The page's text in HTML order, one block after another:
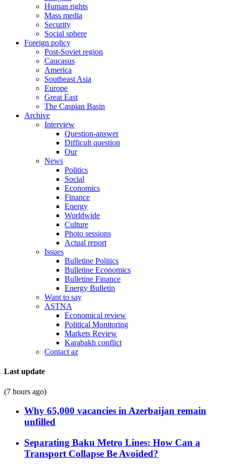
Human rights
Mass media
Security
Social sphere
Foreign policy
Post-Soviet region
Caucasus
America
Southeast Asia
Europe
Great East
The Caspian Basin
Archive
Interview
Question-answer
Difficult question
Our
News
Politics
Social
Economics
Finance
Energy
Worldwide
Culture
Photo sessions
Actual report
Issues
Bulletine Politics
Bulletine Economics
Bulletine Finance
Energy Bulletin
Want to say
ASTNA
Economical review
Political Monitoring
Markets Review
Karabakh conflict
Contact az
Last update
(7 hours ago)
Why 65,000 vacancies in Azerbaijan remain
unfilled
Separating Baku Metro Lines: How Can a
Transport Collapse Be Avoided?